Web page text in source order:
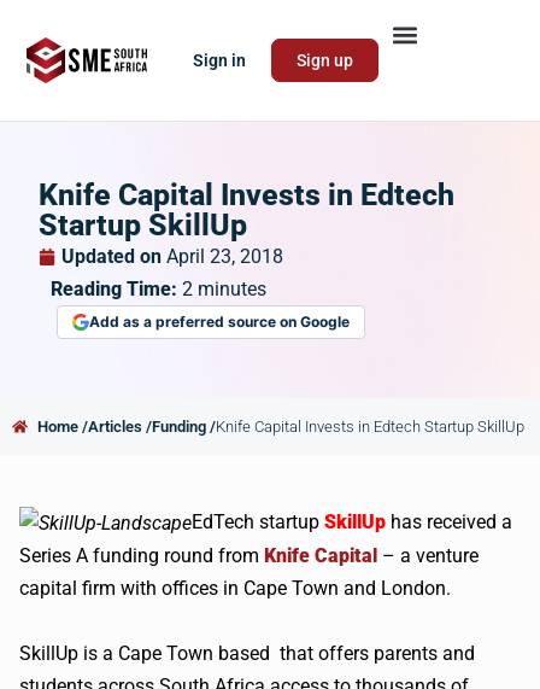
Sign in Sign up
Knife Capital Invests in Edtech
Startup SkillUp
Updated on April 23, 2018
Reading Time: 2 minutes
Add as a preferred source on Google
Home /Articles /Funding /Knife Capital Invests in Edtech Startup SkillUp
EdTech startup SkillUp has received a
Series A funding round from Knife Capital – a venture
capital firm with offices in Cape Town and London.
SkillUp is a Cape Town based that offers parents and